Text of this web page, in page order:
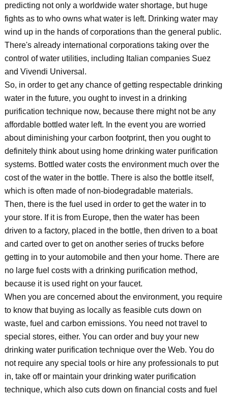
predicting not only a worldwide water shortage, but huge
fights as to who owns what water is left. Drinking water may
wind up in the hands of corporations than the general public.
There's already international corporations taking over the
control of water utilities, including Italian companies Suez
and Vivendi Universal.
So, in order to get any chance of getting respectable drinking
water in the future, you ought to invest in a drinking
purification technique now, because there might not be any
affordable bottled water left. In the event you are worried
about diminishing your carbon footprint, then you ought to
definitely think about using home drinking water purification
systems. Bottled water costs the environment much over the
cost of the water in the bottle. There is also the bottle itself,
which is often made of non-biodegradable materials.
Then, there is the fuel used in order to get the water in to
your store. If it is from Europe, then the water has been
driven to a factory, placed in the bottle, then driven to a boat
and carted over to get on another series of trucks before
getting in to your automobile and then your home. There are
no large fuel costs with a drinking purification method,
because it is used right on your faucet.
When you are concerned about the environment, you require
to know that buying as locally as feasible cuts down on
waste, fuel and carbon emissions. You need not travel to
special stores, either. You can order and buy your new
drinking water purification technique over the Web. You do
not require any special tools or hire any professionals to put
in, take off or maintain your drinking water purification
technique, which also cuts down on financial costs and fuel